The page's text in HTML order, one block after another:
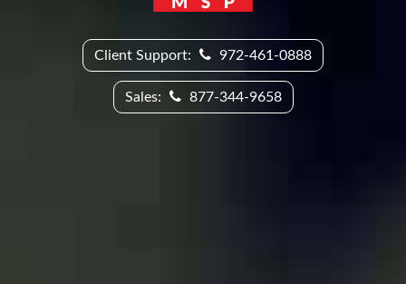
Client Support: 972-461-0888
Sales: 877-344-9658